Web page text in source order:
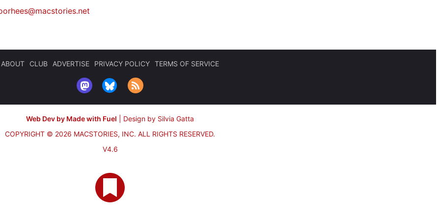
ABOUT CLUB ADVERTISE PRIVACY POLICY TERMS OF SERVICE
Web Dev by Made with Fuel
Design by Silvia Gatta
COPYRIGHT © 2026 MACSTORIES, INC. ALL RIGHTS RESERVED.
V4.6